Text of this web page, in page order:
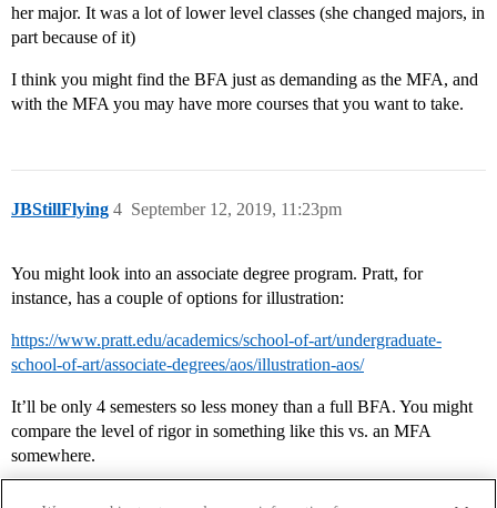
her major. It was a lot of lower level classes (she changed majors, in
part because of it)
I think you might find the BFA just as demanding as the MFA, and
with the MFA you may have more courses that you want to take.
JBStillFlying September 12, 2019, 11:23pm
4
You might look into an associate degree program. Pratt, for
instance, has a couple of options for illustration:
https://www.pratt.edu/academics/school-of-art/undergraduate-
school-of-art/associate-degrees/aos/illustration-aos/
It’ll be only 4 semesters so less money than a full BFA. You might
compare the level of rigor in something like this vs. an MFA
somewhere.